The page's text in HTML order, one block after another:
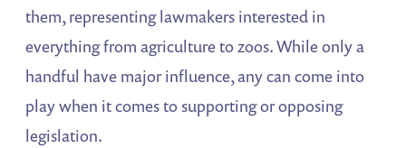
them, representing lawmakers interested in
everything from agriculture to zoos. While only a
handful have major influence, any can come into
play when it comes to supporting or opposing
legislation.